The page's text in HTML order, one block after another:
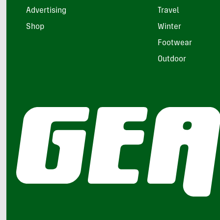
Advertising
Shop
Travel
Winter
Footwear
Outdoor